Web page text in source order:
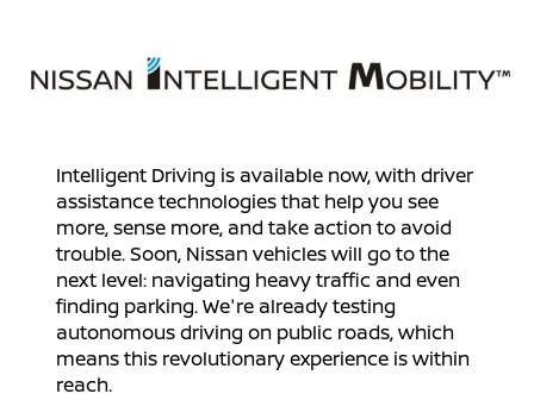
Intelligent Driving is available now, with driver
assistance technologies that help you see
more, sense more, and take action to avoid
trouble. Soon, Nissan vehicles will go to the
next level: navigating heavy traffic and even
finding parking. We're already testing
autonomous driving on public roads, which
means this revolutionary experience is within
reach.